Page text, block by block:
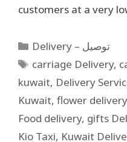
customers at a very
Delivery – توصيل
carriage Delivery,
kuwait, Delivery
Kuwait, flower
Food delivery, gifts
Kio Taxi, Kuwait